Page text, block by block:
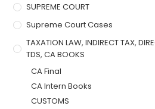
SUPREME COURT
Supreme Court Cases
TAXATION LAW, INDIRECT TAX,
TDS, CA BOOKS
CA Final
CA Intern Books
CUSTOMS